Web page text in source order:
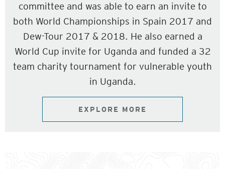
committee and was able to earn an invite to
both World Championships in Spain 2017 and
Dew-Tour 2017 & 2018. He also earned a
World Cup invite for Uganda and funded a 32
team charity tournament for vulnerable youth
in Uganda.
EXPLORE MORE